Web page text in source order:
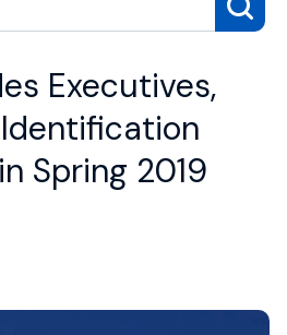
Executives,
Spring 2019